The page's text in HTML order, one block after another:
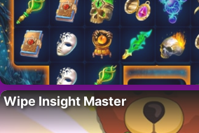
Wipe Insight Master